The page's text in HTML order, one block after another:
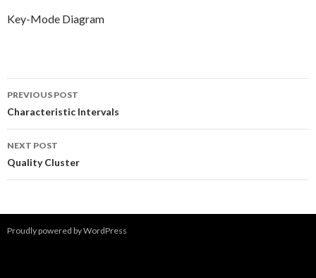
Key-Mode Diagram
Post
navigation
PREVIOUS POST
Characteristic Intervals
NEXT POST
Quality Cluster
Proudly powered by WordPress